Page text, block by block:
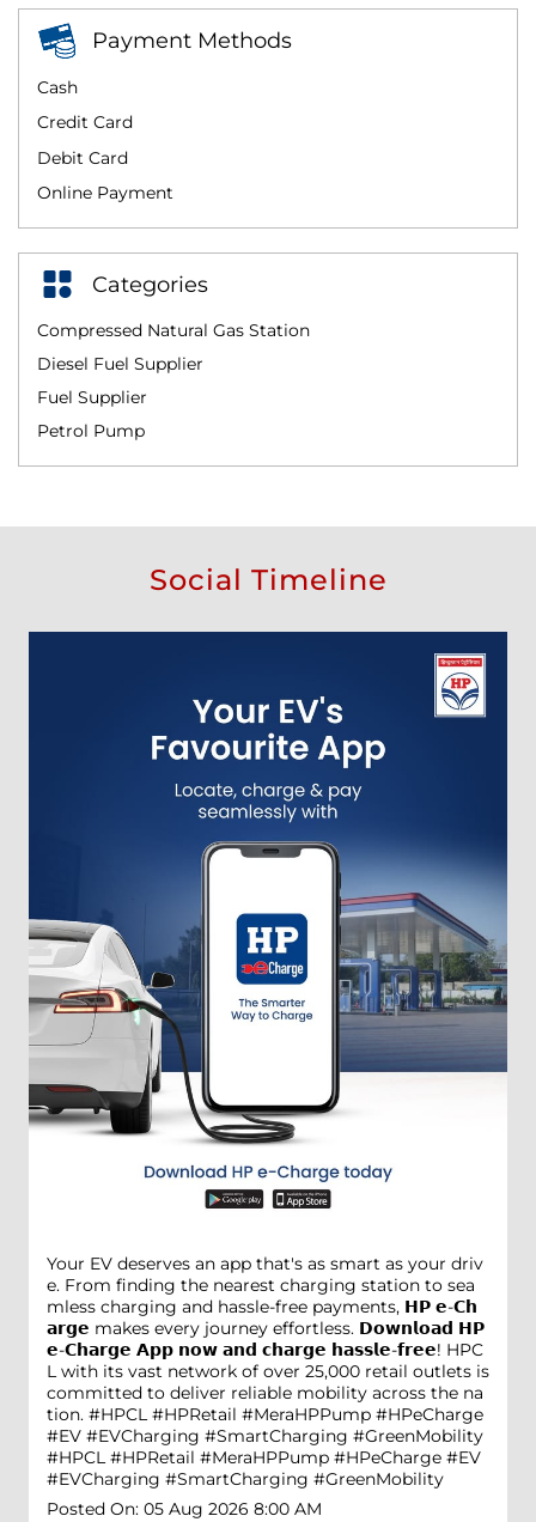
Payment Methods
Cash
Credit Card
Debit Card
Online Payment
Categories
Compressed Natural Gas Station
Diesel Fuel Supplier
Fuel Supplier
Petrol Pump
Social Timeline
Your EV deserves an app that's as smart as your driv
e. From finding the nearest charging station to sea
mless charging and hassle-free payments, 𝗛𝗣 𝗲-𝗖𝗵
𝗮𝗿𝗴𝗲 makes every journey effortless. 𝗗𝗼𝘄𝗻𝗹𝗼𝗮𝗱 𝗛𝗣
𝗲-𝗖𝗵𝗮𝗿𝗴𝗲 𝗔𝗽𝗽 𝗻𝗼𝘄 𝗮𝗻𝗱 𝗰𝗵𝗮𝗿𝗴𝗲 𝗵𝗮𝘀𝘀𝗹𝗲-𝗳𝗿𝗲𝗲! HPC
L with its vast network of over 25,000 retail outlets is
committed to deliver reliable mobility across the na
tion. #HPCL #HPRetail #MeraHPPump #HPeCharge
#EV #EVCharging #SmartCharging #GreenMobility
#HPCL #HPRetail #MeraHPPump #HPeCharge #EV
#EVCharging #SmartCharging #GreenMobility
Posted On: 05 Aug 2026 8:00 AM